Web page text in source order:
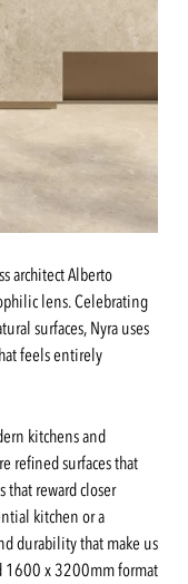
architect Alberto
lens. Celebrating
surfaces, Nyra uses
feels entirely
kitchens and
refined surfaces that
reward closer
kitchen or a
durability that make us
1600 x 3200mm format